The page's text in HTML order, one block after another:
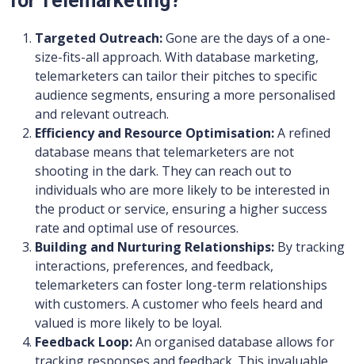
Targeted Outreach:Gone are the days of a one-
size-fits-all approach. With database marketing,
telemarketers can tailor their pitches to specific
audience segments, ensuring a more personalised
and relevant outreach.
Efficiency and Resource Optimisation:A refined
database means that telemarketers are not
shooting in the dark. They can reach out to
individuals who are more likely to be interested in
the product or service, ensuring a higher success
rate and optimal use of resources.
Building and Nurturing Relationships: By tracking
interactions, preferences, and feedback,
telemarketers can foster long-term relationships
with customers. A customer who feels heard and
valued is more likely to be loyal.
Feedback Loop:An organised database allows for